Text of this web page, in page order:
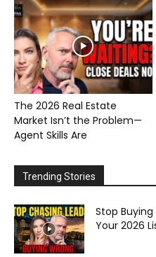
The 2026 Real Estate
Market Isn’t the Problem—
Agent Skills Are
Trending Stories
Stop Buying
Your 2026